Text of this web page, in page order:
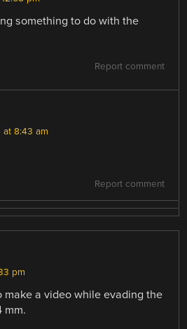
something to do with the
Report comment
8:43 am
Report comment
pm
make a video while evading the
mm.